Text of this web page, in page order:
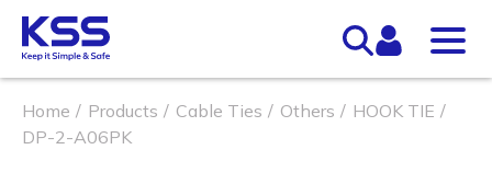
Home Products Cable Ties Others
HOOK TIE
DP-2-A06PK